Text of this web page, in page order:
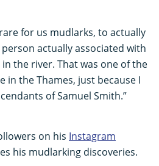
rare for us mudlarks, to actually
actually associated with
the river. That was one of the
in the Thames, just because I
of Samuel Smith.”
on his Instagram
his mudlarking discoveries.